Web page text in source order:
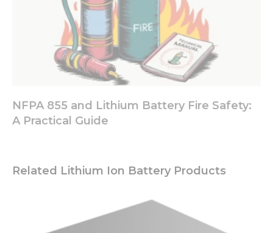
NFPA 855 and Lithium Battery Fire Safety:
A Practical Guide
Related Lithium Ion Battery Products